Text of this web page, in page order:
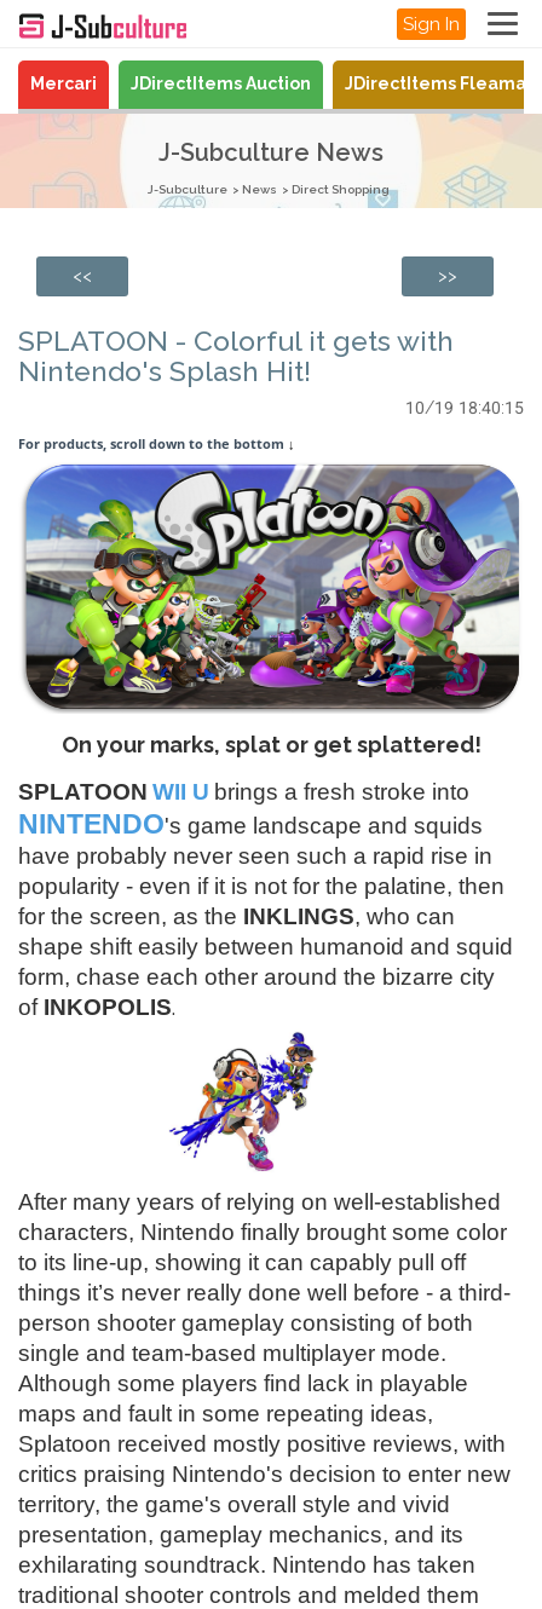
Sign In
Mercari JDirectItems Auction JDirectItems
J-Subculture News
J-Subculture News Direct Shopping
<< >>
SPLATOON - Colorful it gets with
Nintendo's Splash Hit!
10/19 18:40:15
For products, scroll down to the bottom ↓
On your marks, splat or get splattered!
SPLATOON WII U brings a fresh stroke into
NINTENDO's game landscape and squids
have probably never seen such a rapid rise in
popularity - even if it is not for the palatine, then
for the screen, as the INKLINGS, who can
shape shift easily between humanoid and squid
form, chase each other around the bizarre city
of INKOPOLIS.
After many years of relying on well-established
characters, Nintendo finally brought some color
to its line-up, showing it can capably pull off
things it’s never really done well before - a third-
person shooter gameplay consisting of both
single and team-based multiplayer mode.
Although some players find lack in playable
maps and fault in some repeating ideas,
Splatoon received mostly positive reviews, with
critics praising Nintendo's decision to enter new
territory, the game's overall style and vivid
presentation, gameplay mechanics, and its
exhilarating soundtrack. Nintendo has taken
traditional shooter controls and melded them